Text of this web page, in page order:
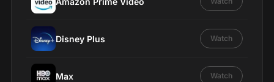
Disney Plus Watch
Max Watch